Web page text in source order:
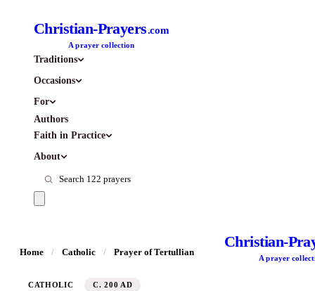
Christian-Prayers.com
A prayer collection
Traditions
Occasions
For
Authors
Faith in Practice
About
Christian-
A prayer
Home / Catholic / Prayer of Tertullian
CATHOLIC C. 200 AD